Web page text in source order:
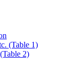
(Table 1)
2)